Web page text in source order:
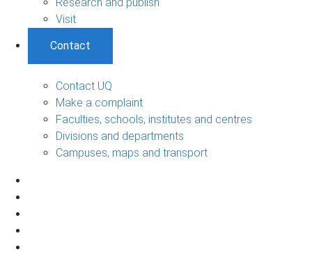
Visit
Contact
Contact UQ
Make a complaint
Faculties, schools, institutes and centres
Divisions and departments
Campuses, maps and transport